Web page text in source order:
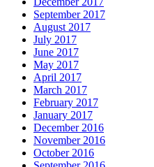
September 2017
August 2017
July 2017
June 2017
May 2017
April 2017
March 2017
February 2017
January 2017
December 2016
November 2016
October 2016